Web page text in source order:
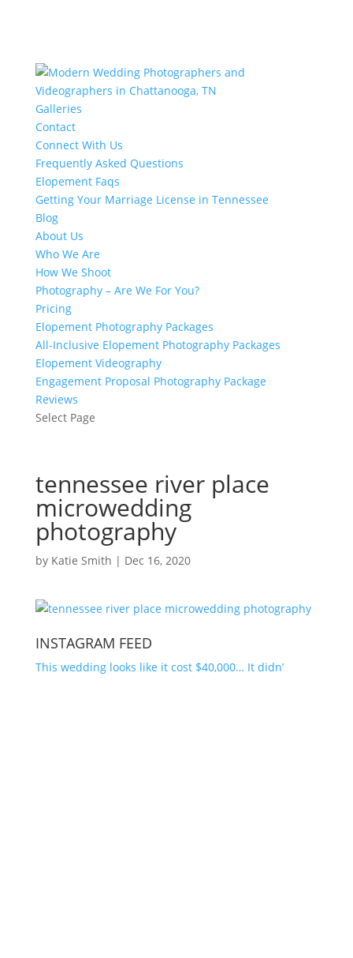
Galleries
Contact
Connect With Us
Frequently Asked Questions
Elopement Faqs
Getting Your Marriage License in Tennessee
Blog
About Us
Who We Are
How We Shoot
Photography – Are We For You?
Pricing
Elopement Photography Packages
All-Inclusive Elopement Photography Packages
Elopement Videography
Engagement Proposal Photography Package
Reviews
Select Page
tennessee river place
microwedding
photography
by Katie Smith | Dec 16, 2020
INSTAGRAM FEED
This wedding looks like it cost $40,000… It didn’